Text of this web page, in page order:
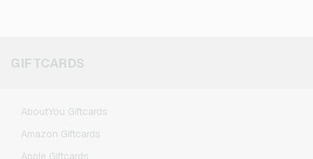
GIFTCARDS
AboutYou Giftcards
Amazon Giftcards
Apple Giftcards